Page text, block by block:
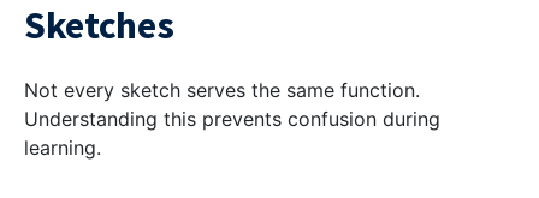
Sketches
Not every sketch serves the same function.
Understanding this prevents confusion during
learning.